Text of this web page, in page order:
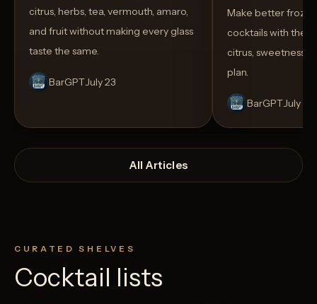
citrus, herbs, tea, vermouth, amaro,
and fruit without making every glass
taste the same.
BarGPTJuly 23
Make better
cocktails with the
citrus, sweetness,
plan.
BarGPTJuly 14
All Articles
CURATED SHELVES
Cocktail lists